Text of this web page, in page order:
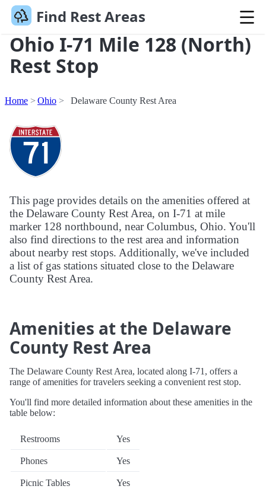
Find Rest Areas
Ohio I-71 Mile 128 (North)
Rest Stop
Home Ohio Delaware County Rest Area
This page provides details on the amenities offered at
the Delaware County Rest Area, on I-71 at mile
marker 128 northbound, near Columbus, Ohio. You'll
also find directions to the rest area and information
about nearby rest stops. Additionally, we've included
a list of gas stations situated close to the Delaware
County Rest Area.
Amenities at the Delaware
County Rest Area
The Delaware County Rest Area, located along I-71, offers a
range of amenities for travelers seeking a convenient rest stop.
You'll find more detailed information about these amenities in the
table below:
Restrooms Yes
Phones Yes
Picnic Tables Yes